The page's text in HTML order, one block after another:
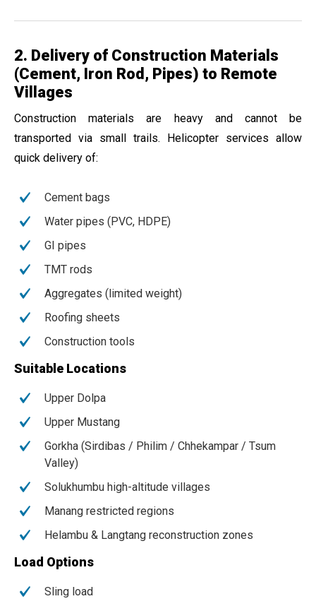
2. Delivery of Construction Materials
(Cement, Iron Rod, Pipes) to Remote
Villages
Construction materials are heavy and cannot be
transported via small trails. Helicopter services allow
quick delivery of:
Cement bags
Water pipes (PVC, HDPE)
GI pipes
TMT rods
Aggregates (limited weight)
Roofing sheets
Construction tools
Suitable Locations
Upper Dolpa
Upper Mustang
Gorkha (Sirdibas / Philim / Chhekampar / Tsum
Valley)
Solukhumbu high-altitude villages
Manang restricted regions
Helambu & Langtang reconstruction zones
Load Options
Sling load